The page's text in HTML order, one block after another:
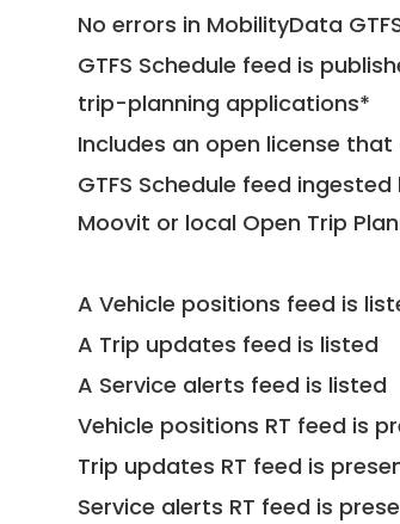
No errors in MobilityData
GTFS Schedule feed is
trip-planning applications*
Includes an open license
GTFS Schedule feed
Moovit or local Open Trip
A Vehicle positions feed is
A Trip updates feed is listed
A Service alerts feed is listed
Vehicle positions RT feed is
Trip updates RT feed is
Service alerts RT feed is